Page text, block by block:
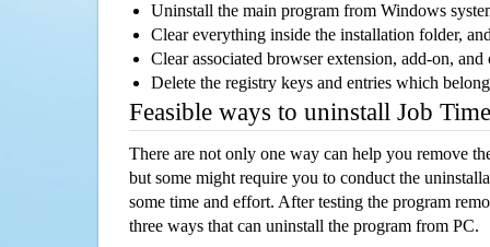
Uninstall the main program from Windows
Clear everything inside the installation folder,
Clear associated browser extension, add-on,
Delete the registry keys and entries which
Feasible ways to uninstall Job
There are not only one way can help you remove
but some might require you to conduct the
some time and effort. After testing the program
three ways that can uninstall the program from PC.